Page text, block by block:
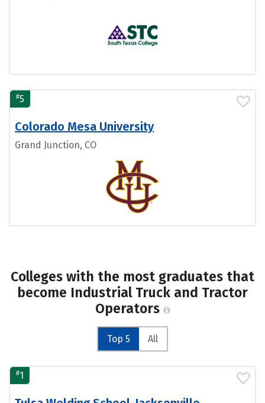
#5
Colorado Mesa University
Grand Junction, CO
Colleges with the most graduates that
become Industrial Truck and Tractor
Operators
Top 5 All
#1